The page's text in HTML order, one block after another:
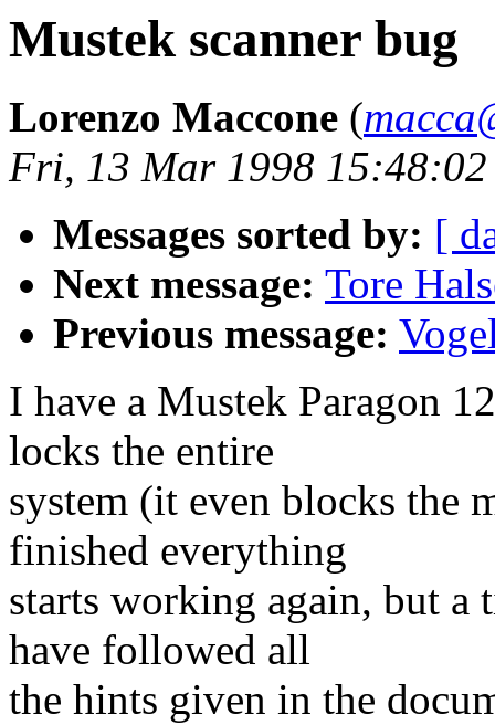
Mustek scanner bug
Lorenzo Maccone (
Fri, 13 Mar 1998
Messages sorted by: [
Next message: Tore
Previous message:
I have a Mustek Paragon
locks the entire
system (it even blocks the
finished everything
starts working again, but
have followed all
the hints given in the